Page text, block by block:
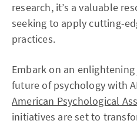
research, it’s a valuable
seeking to apply cutting-
practices.
Embark on an
future of psychology with
American Psychological
initiatives are set to